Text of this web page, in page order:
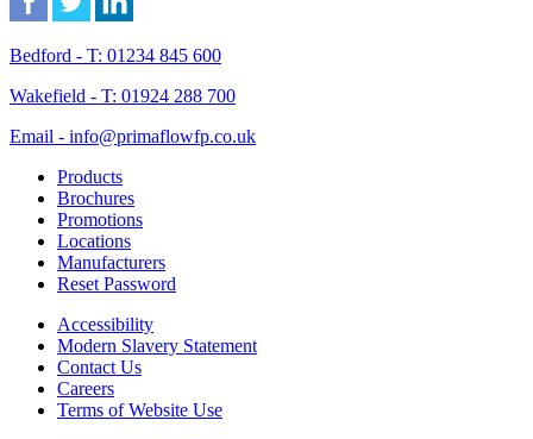
Bedford - T: 01234 845 600
Wakefield - T: 01924 288 700
Email - info@primaflowfp.co.uk
Products
Brochures
Promotions
Locations
Manufacturers
Reset Password
Accessibility
Modern Slavery Statement
Contact Us
Careers
Terms of Website Use